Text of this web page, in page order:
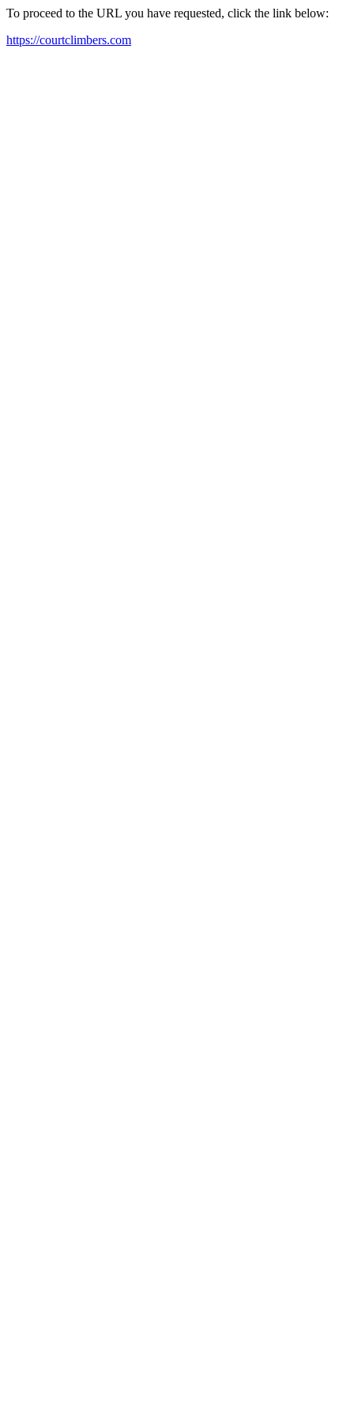
To proceed to the URL you have requested, click the link below:
https://courtclimbers.com